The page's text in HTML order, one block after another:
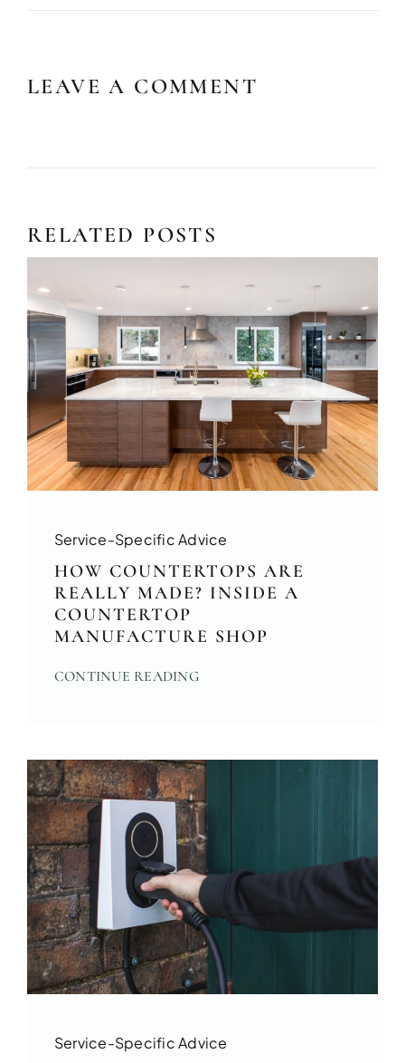
LEAVE A COMMENT
RELATED POSTS
Service-Specific Advice
HOW COUNTERTOPS ARE
REALLY MADE? INSIDE A
COUNTERTOP
MANUFACTURE SHOP
CONTINUE READING
Service-Specific Advice